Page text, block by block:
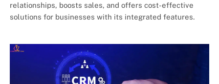
relationships, boosts sales, and offers cost-effective
solutions for businesses with its integrated features.